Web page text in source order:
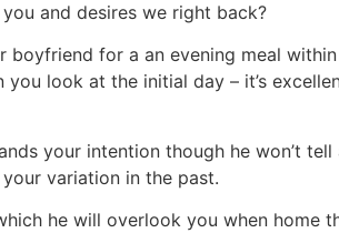
and desires we right back?
for a an evening meal
look at the initial day – it’s
your intention though he won’t
variation in the past.
he will overlook you when home